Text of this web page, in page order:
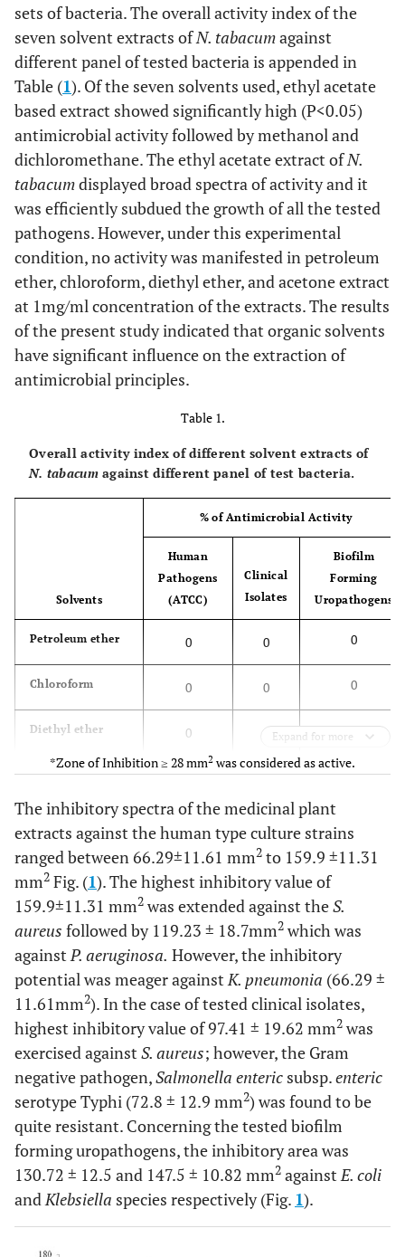
sets of bacteria. The overall activity index of the
seven solvent extracts ofN. tabacumagainst
different panel of tested bacteria is appended in
Table (1). Of the seven solvents used, ethyl acetate
based extract showed significantly high (P<0.05)
antimicrobial activity followed by methanol and
dichloromethane. The ethyl acetate extract ofN.
tabacumdisplayed broad spectra of activity and it
was efficiently subdued the growth of all the tested
pathogens. However, under this experimental
condition, no activity was manifested in petroleum
ether, chloroform, diethyl ether, and acetone extract
at 1mg/ml concentration of the extracts. The results
of the present study indicated that organic solvents
have significant influence on the extraction of
antimicrobial principles.
Table 1.
Overall activity index of different solvent extracts of
N. tabacumagainst different panel of test bacteria.
Solvents
% of Antimicrobial Activity
Human
Pathogens
(ATCC)
Clinical
Isolates
Biofilm
Forming
Uropathogens
Petroleum ether 0 0 0
Chloroform 0 0 0
Diethyl ether 0 0 0
Ethyl acetate 100 100 100
0
Dichloromethane 33.3 25 50
Methanol 66.6 75
Expand for more
*Zone of Inhibition ≥ 28 mm2 was considered as active.
The inhibitory spectra of the medicinal plant
extracts against the human type culture strains
ranged between 66.29±11.61 mm2 to 159.9 ±11.31
mm2 Fig. (1). The highest inhibitory value of
159.9±11.31 mm2 was extended against theS.
aureus followed by 119.23 ± 18.7mm2 which was
againstP. aeruginosa. However, the inhibitory
potential was meager againstK. pneumonia (66.29 ±
11.61mm2). In the case of tested clinical isolates,
highest inhibitory value of 97.41 ± 19.62 mm2 was
exercised against S. aureus; however, the Gram
negative pathogen,Salmonella enteric subsp.enteric
serotype Typhi (72.8 ± 12.9 mm2) was found to be
quite resistant. Concerning the tested biofilm
forming uropathogens, the inhibitory area was
130.72 ± 12.5 and 147.5 ± 10.82 mm2 againstE. coli
andKlebsiella species respectively (Fig. 1).